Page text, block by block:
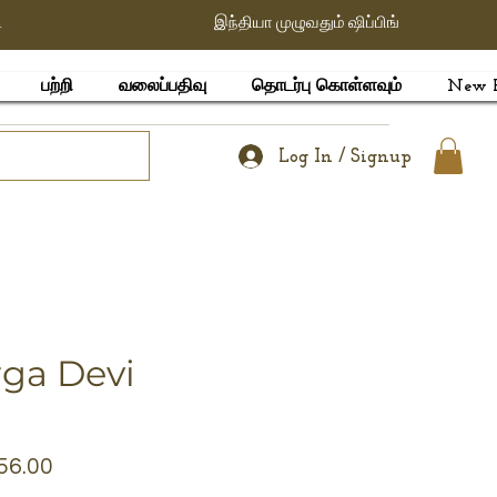
இந்தியா முழுவதும் ஷிப்பிங்
பற்றி வலைப்பதிவு தொடர்பு கொள்ளவும் New
Log In / Signup
Devi